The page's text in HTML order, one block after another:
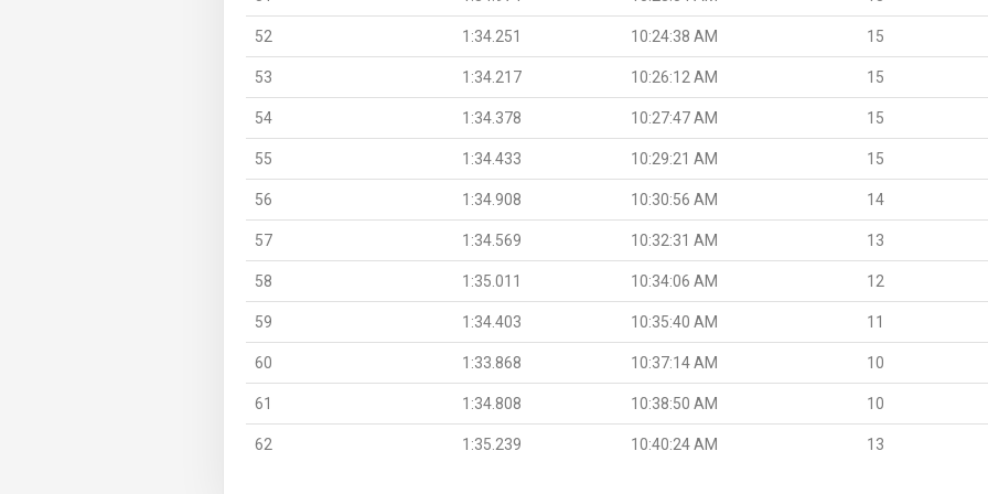
52 1:34.251 10:24:38 AM 15
53 1:34.217 10:26:12 AM 15
54 1:34.378 10:27:47 AM 15
55 1:34.433 10:29:21 AM 15
56 1:34.908 10:30:56 AM 14
57 1:34.569 10:32:31 AM 13
58 1:35.011 10:34:06 AM 12
59 1:34.403 10:35:40 AM 11
60 1:33.868 10:37:14 AM 10
61 1:34.808 10:38:50 AM 10
62 1:35.239 10:40:24 AM 13